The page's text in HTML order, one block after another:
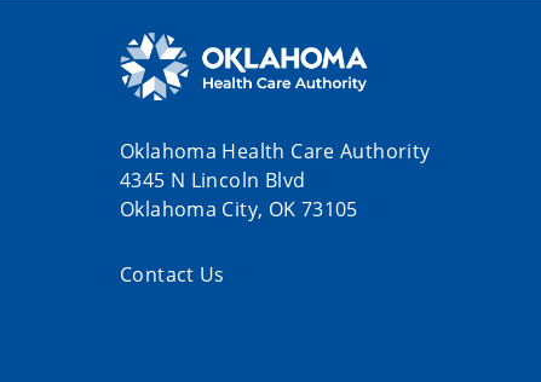
Oklahoma Health Care Authority
4345 N Lincoln Blvd
Oklahoma City, OK 73105
Contact Us